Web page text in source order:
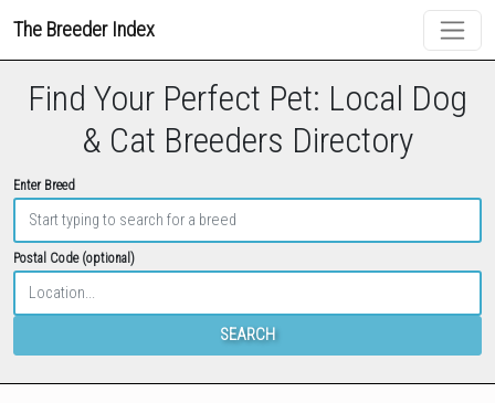
The Breeder Index
Find Your Perfect Pet: Local Dog
& Cat Breeders Directory
Enter Breed
Postal Code (optional)
SEARCH